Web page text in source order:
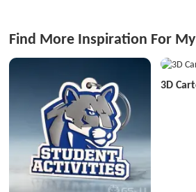
Find More Inspiration For
3D